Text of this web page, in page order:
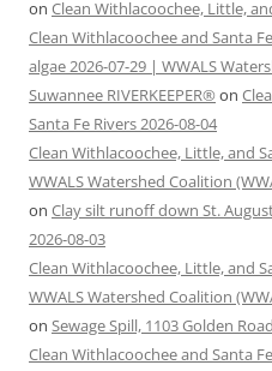
on Clean Withlacoochee, Little,
Clean Withlacoochee and Santa
algae 2026-07-29 | WWALS
Suwannee RIVERKEEPER® on
Santa Fe Rivers 2026-08-04
Clean Withlacoochee, Little, and
WWALS Watershed Coalition
on Clay silt runoff down St.
2026-08-03
Clean Withlacoochee, Little, and
WWALS Watershed Coalition
on Sewage Spill, 1103 Golden
Clean Withlacoochee and Santa